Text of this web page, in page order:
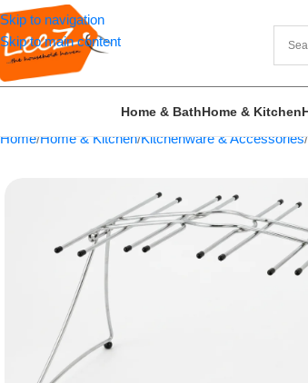
Skip to navigation
Skip to main content
Home & BathHome & Kitchen
Home Home & Kitchen Kitchenware & Accessories